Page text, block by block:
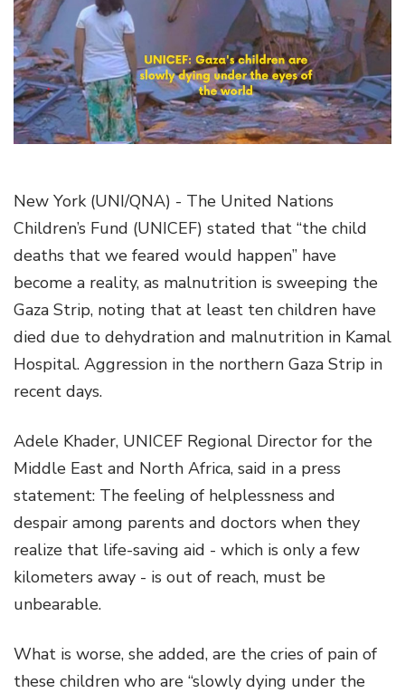
g
a
t
i
New York (UNI/QNA) - The United Nations
Children’s Fund (UNICEF) stated that “the child
deaths that we feared would happen” have
become a reality, as malnutrition is sweeping the
Gaza Strip, noting that at least ten children have
died due to dehydration and malnutrition in Kamal
Hospital. Aggression in the northern Gaza Strip in
recent days.
Adele Khader, UNICEF Regional Director for the
Middle East and North Africa, said in a press
statement: The feeling of helplessness and
despair among parents and doctors when they
realize that life-saving aid - which is only a few
kilometers away - is out of reach, must be
unbearable.
What is worse, she added, are the cries of pain of
these children who are “slowly dying under the